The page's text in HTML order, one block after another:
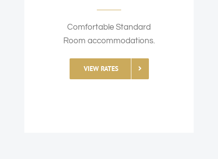
Comfortable Standard
Room accommodations.
VIEW RATES